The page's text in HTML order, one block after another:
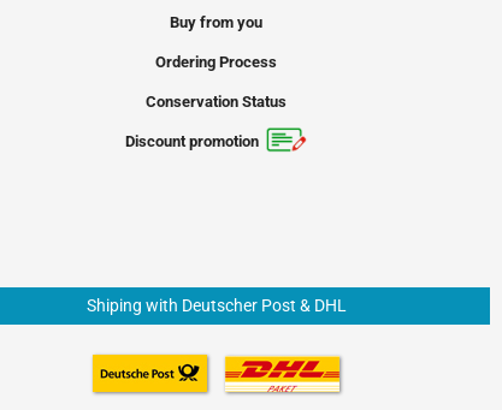
Buy from you
Ordering Process
Conservation Status
Discount promotion
Shiping with Deutscher Post & DHL